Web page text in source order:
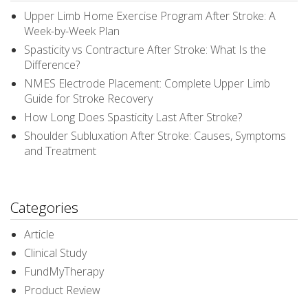
Upper Limb Home Exercise Program After Stroke: A
Week-by-Week Plan
Spasticity vs Contracture After Stroke: What Is the
Difference?
NMES Electrode Placement: Complete Upper Limb
Guide for Stroke Recovery
How Long Does Spasticity Last After Stroke?
Shoulder Subluxation After Stroke: Causes, Symptoms
and Treatment
Categories
Article
Clinical Study
FundMyTherapy
Product Review